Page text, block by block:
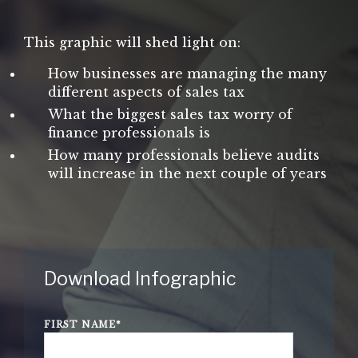
This graphic will shed light on:
How businesses are managing the many
different aspects of sales tax
What the biggest sales tax worry of
finance professionals is
How many professionals believe audits
will increase in the next couple of years
Download Infographic
FIRST NAME*